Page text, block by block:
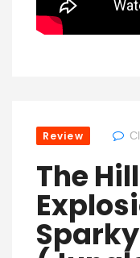
Review
The